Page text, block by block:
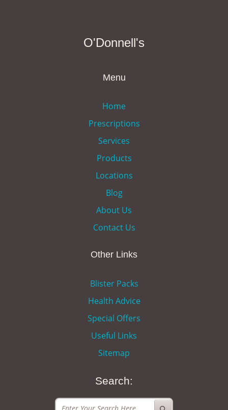
O'Donnell's
Menu
Home
Prescriptions
Services
Products
Locations
Blog
About Us
Contact Us
Other Links
Blister Packs
Health Advice
Special Offers
Useful Links
Sitemap
Search: